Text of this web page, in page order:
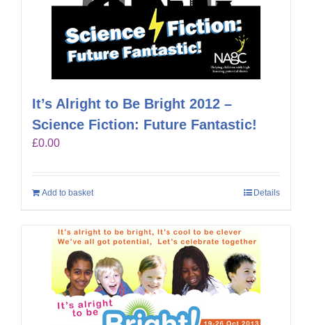
It’s Alright to Be Bright 2012 –
Science Fiction: Future Fantastic!
£0.00
Add to basket Details